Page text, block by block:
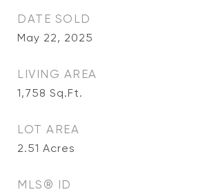
DATE SOLD
May 22, 2025
LIVING AREA
1,758 Sq.Ft.
LOT AREA
2.51 Acres
MLS® ID